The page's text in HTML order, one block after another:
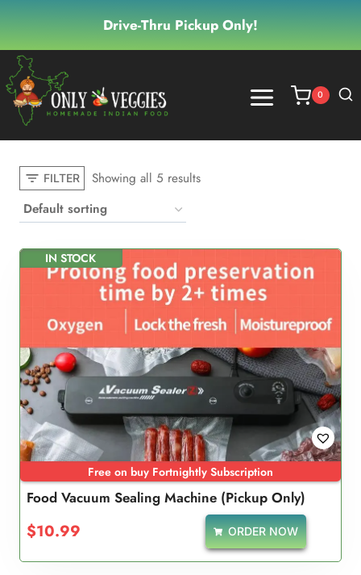
content
Drive-Thru Pickup Only!
0
FILTER Showing all 5 results
IN STOCK
Free on buy Fortnightly Subscription
Food Vacuum Sealing Machine (Pickup Only)
$10.99 ORDER NOW